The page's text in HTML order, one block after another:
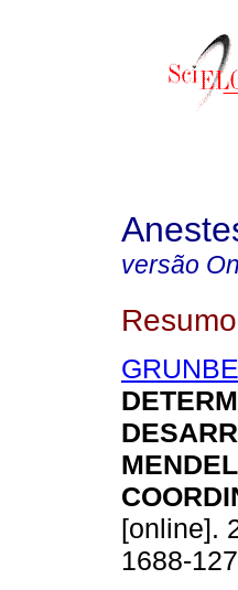
versão
Resumo
[online].
1688-